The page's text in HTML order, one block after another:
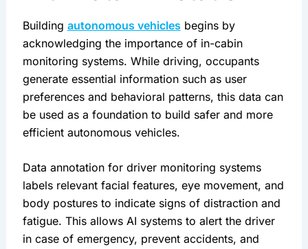
Building autonomous vehicles begins by
acknowledging the importance of in-cabin
monitoring systems. While driving, occupants
generate essential information such as user
preferences and behavioral patterns, this data can
be used as a foundation to build safer and more
efficient autonomous vehicles.
Data annotation for driver monitoring systems
labels relevant facial features, eye movement, and
body postures to indicate signs of distraction and
fatigue. This allows AI systems to alert the driver
in case of emergency, prevent accidents, and